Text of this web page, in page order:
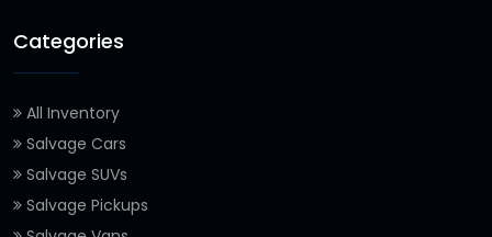
Categories
All Inventory
Salvage Cars
Salvage SUVs
Salvage Pickups